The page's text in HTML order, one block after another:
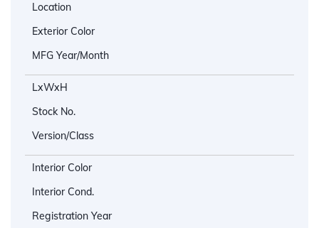
Location
Exterior Color
MFG Year/Month
LxWxH
Stock No.
Version/Class
Interior Color
Interior Cond.
Registration Year